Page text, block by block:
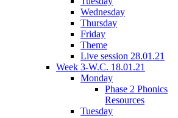
Wednesday
Thursday
Friday
Theme
Live session 28.01.21
Week 3-W.C. 18.01.21
Monday
Phase 2 Phonics
Resources
Tuesday